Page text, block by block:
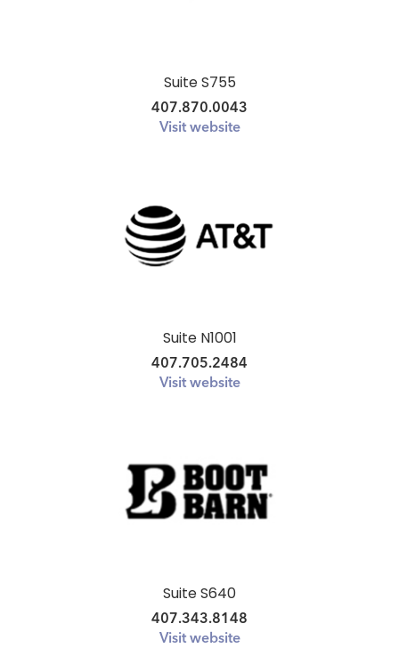
Suite S755
407.870.0043
Visit website
Suite N1001
407.705.2484
Visit website
Suite S640
407.343.8148
Visit website